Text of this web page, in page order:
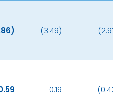
) (3.49)
0.19